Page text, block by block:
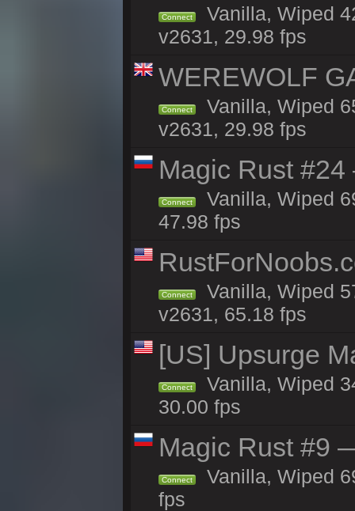
Connect
Vanilla, Wiped
v2631, 29.98 fps
WEREWOLF
Connect
Vanilla, Wiped
v2631, 29.98 fps
Magic Rust
Connect
Vanilla, Wiped
47.98 fps
Connect
Vanilla, Wiped
v2631, 65.18 fps
[US] Upsurge
Connect
Vanilla, Wiped
30.00 fps
Magic Rust #9
Connect
Vanilla, Wiped
fps